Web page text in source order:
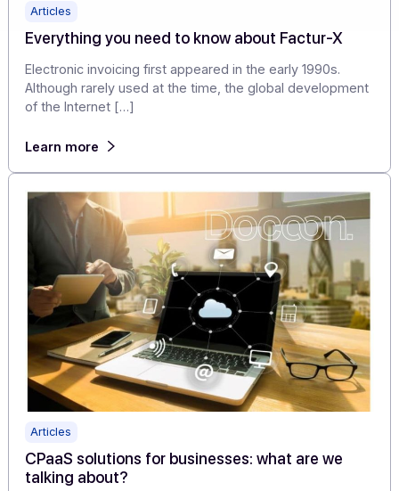
Everything you need to know about Factur-X
Electronic invoicing first appeared in the early 1990s.
Although rarely used at the time, the global
of the Internet […]
Learn more